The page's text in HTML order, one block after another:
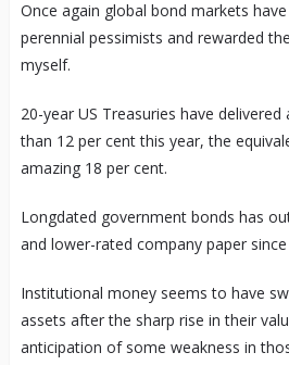
Once again global bond markets
perennial pessimists and rewarded
myself.
20-year US Treasuries have
than 12 per cent this year, the
amazing 18 per cent.
Longdated government bonds has
and lower-rated company paper
Institutional money seems to have
assets after the sharp rise in their
anticipation of some weakness in